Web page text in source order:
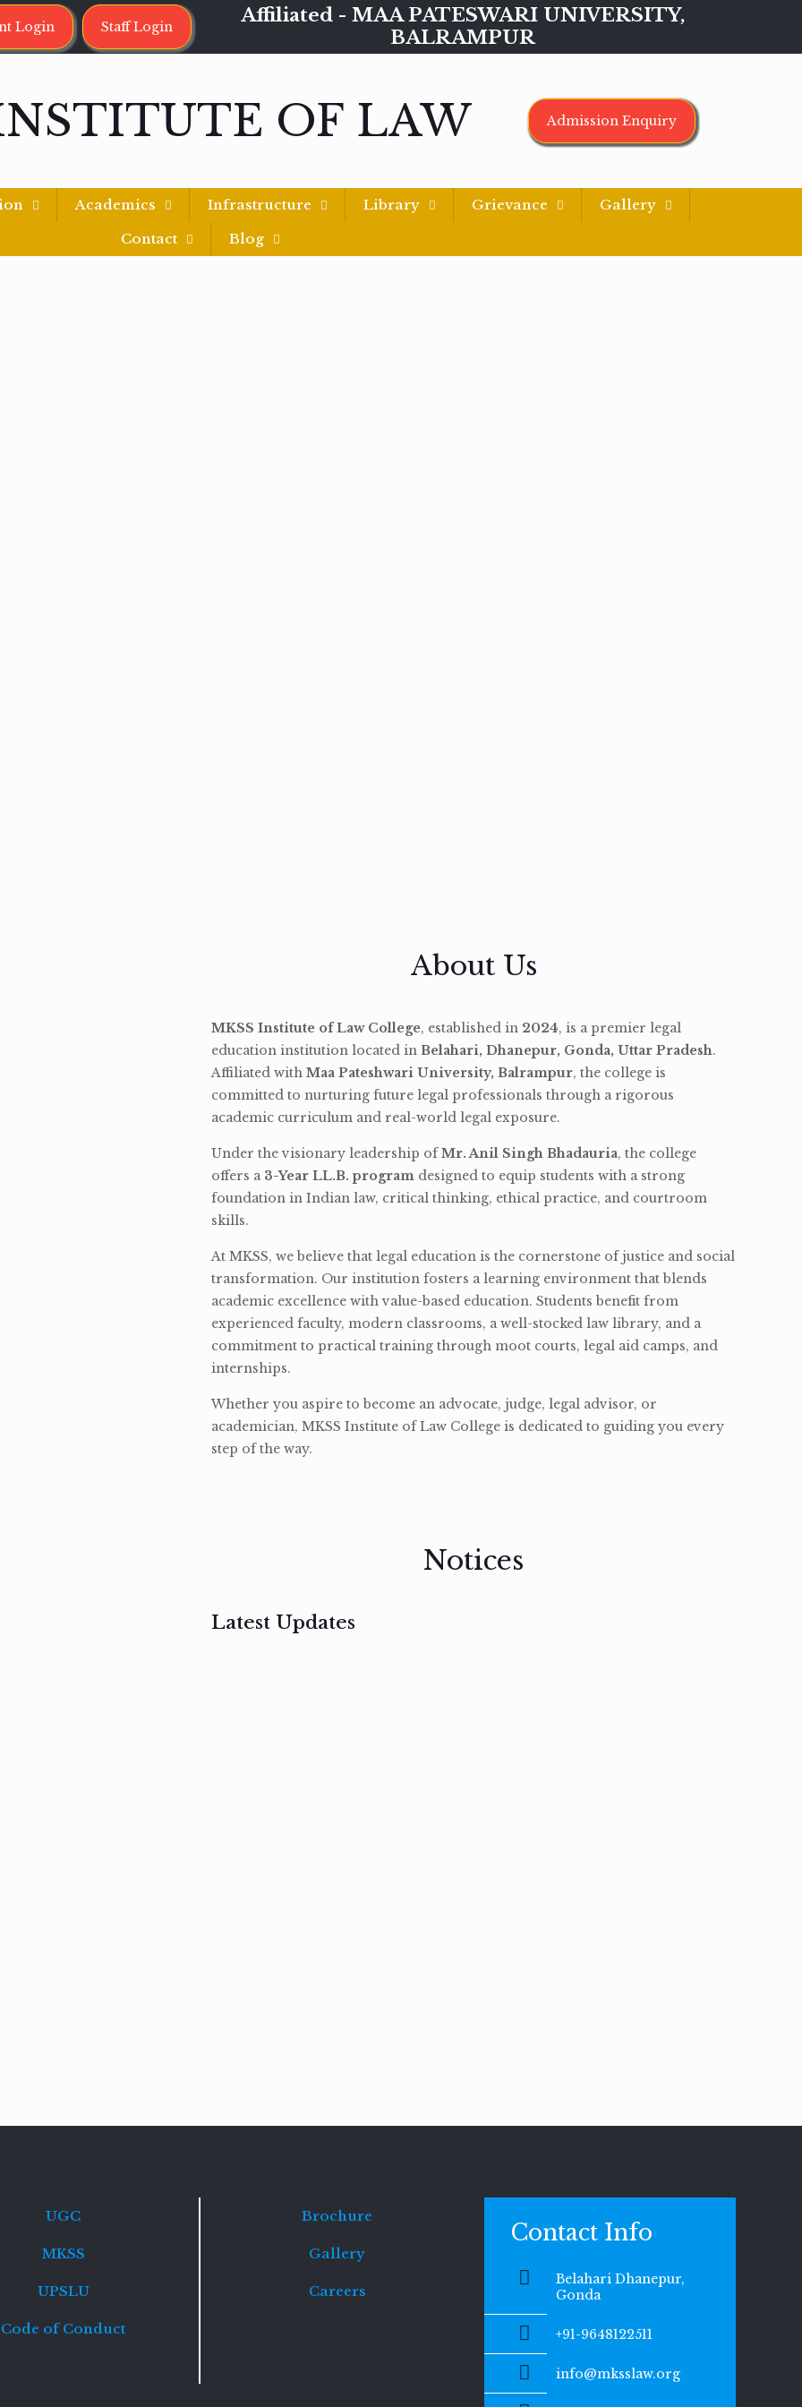
Login Staff Login
Affiliated - MAA PATESWARI UNIVERSITY,
BALRAMPUR
OF LAW Admission Enquiry
Academics Infrastructure Library Grievance
Gallery
Contact
Blog
About Us
MKSS Institute of Law College, established in 2024, is a premier legal
education institution located in Belahari, Dhanepur, Gonda, Uttar Pradesh.
Affiliated with Maa Pateshwari University, Balrampur, the college is
committed to nurturing future legal professionals through a rigorous
academic curriculum and real-world legal exposure.
Under the visionary leadership ofMr. Anil Singh Bhadauria, the college
offers a 3-Year LL.B. program designed to equip students with a strong
foundation in Indian law, critical thinking, ethical practice, and courtroom
skills.
At MKSS, we believe that legal education is the cornerstone of justice and social
transformation. Our institution fosters a learning environment that blends
academic excellence with value-based education. Students benefit from
experienced faculty, modern classrooms, a well-stocked law library, and a
commitment to practical training through moot courts, legal aid camps, and
internships.
Whether you aspire to become an advocate, judge, legal advisor, or
academician, MKSS Institute of Law College is dedicated to guiding you every
step of the way.
Notices
Latest Updates
UGC
MKSS
UPSLU
Code of Conduct
Brochure
Gallery
Careers
Contact Info
Belahari Dhanepur,
Gonda
+91-9648122511
info@mksslaw.org